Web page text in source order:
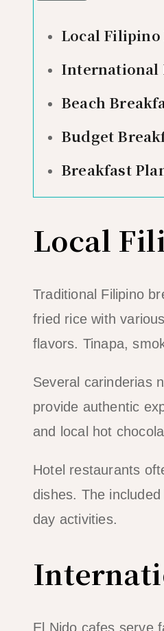
Local
International
Beach
Budget
Breakfast
Local
Traditional Filipino
fried rice with
flavors. Tinapa,
Several carinderias
provide authentic
and local hot
Hotel restaurants
dishes. The
day activities.
El Nido cafes serve